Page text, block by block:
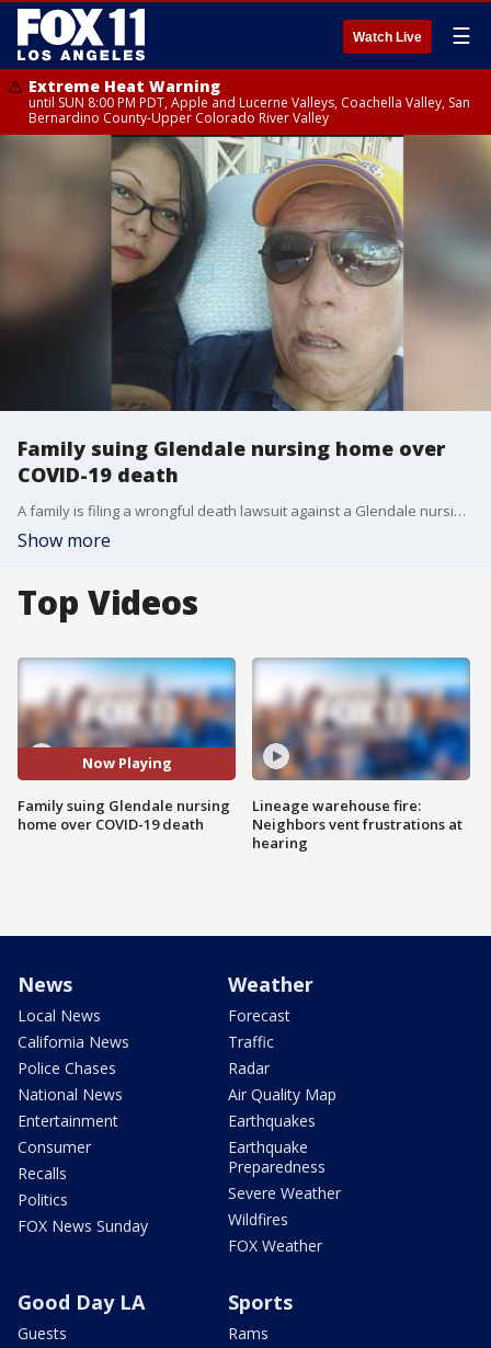
Watch Live ☰
Extreme Heat Warning
until SUN 8:00 PM PDT, Apple and Lucerne Valleys, Coachella Valley, San
Bernardino County-Upper Colorado River Valley
Family suing Glendale nursing home over
COVID-19 death
A family is filing a wrongful death lawsuit against a Glendale nursing home facility after their loved one passed from COVID-19. ?
Show more
Top Videos
Now Playing
Family suing Glendale nursing
home over COVID-19 death
Lineage warehouse fire:
Neighbors vent frustrations at
hearing
News
Local News
California News
Police Chases
National News
Entertainment
Consumer
Recalls
Politics
FOX News Sunday
Weather
Forecast
Traffic
Radar
Air Quality Map
Earthquakes
Earthquake
Preparedness
Severe Weather
Wildfires
FOX Weather
Good Day LA
Guests
Sports
Rams